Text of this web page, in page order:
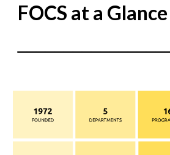
FOCS at a Glance
___________